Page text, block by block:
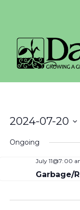
2024-07-20
date.
Ongoing
July 11@7:00
Garbage/